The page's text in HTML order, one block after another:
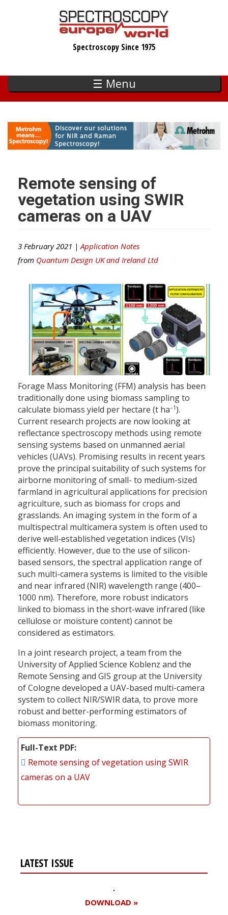
Spectroscopy Since 1975
☰ Menu
Remote sensing of
vegetation using SWIR
cameras on a UAV
3 February 2021 | Application Notes
from Quantum Design UK and Ireland Ltd
Forage Mass Monitoring (FFM) analysis has been
traditionally done using biomass sampling to
calculate biomass yield per hectare (t ha–1).
Current research projects are now looking at
reflectance spectroscopy methods using remote
sensing systems based on unmanned aerial
vehicles (UAVs). Promising results in recent years
prove the principal suitability of such systems for
airborne monitoring of small- to medium-sized
farmland in agricultural applications for precision
agriculture, such as biomass for crops and
grasslands. An imaging system in the form of a
multispectral multicamera system is often used to
derive well-established vegetation indices (VIs)
efficiently. However, due to the use of silicon-
based sensors, the spectral application range of
such multi-camera systems is limited to the visible
and near infrared (NIR) wavelength range (400–
1000 nm). Therefore, more robust indicators
linked to biomass in the short-wave infrared (like
cellulose or moisture content) cannot be
considered as estimators.
In a joint research project, a team from the
University of Applied Science Koblenz and the
Remote Sensing and GIS group at the University
of Cologne developed a UAV-based multi-camera
system to collect NIR/SWIR data, to prove more
robust and better-performing estimators of
biomass monitoring.
Full-Text PDF
Remote sensing of vegetation using SWIR
cameras on a UAV
LATEST ISSUE
DOWNLOAD »